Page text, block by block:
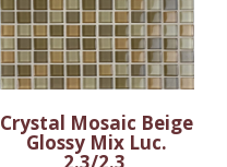
Crystal Mosaic Beige
Glossy Mix Luc.